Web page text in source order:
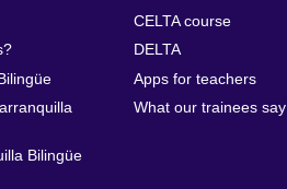
Bilingüe
CELTA course
DELTA
Apps for teachers
What our trainees say